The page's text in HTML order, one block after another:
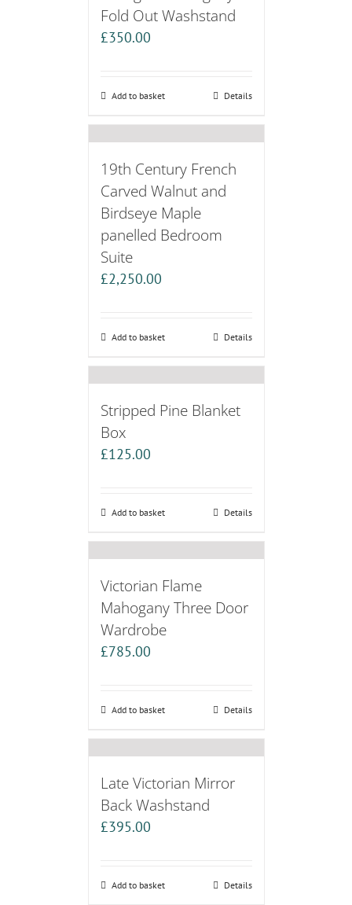
Fold Out Washstand
£350.00
Add to basket Details
19th Century French
Carved Walnut and
Birdseye Maple
panelled Bedroom
Suite
£2,250.00
Add to basket Details
Stripped Pine Blanket
Box
£125.00
Add to basket Details
Victorian Flame
Mahogany Three Door
Wardrobe
£785.00
Add to basket Details
Late Victorian Mirror
Back Washstand
£395.00
Add to basket Details